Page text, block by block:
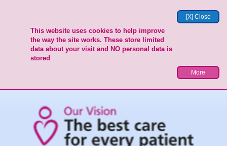
[X] Close
This website uses cookies to help improve
the way the site works. These store limited
data about your visit and NO personal data is
stored
More